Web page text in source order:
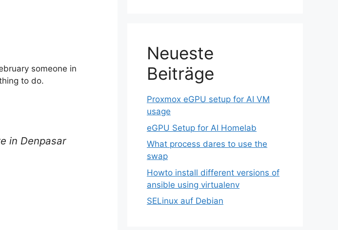
someone in
to do.
in Denpasar
Neueste
Beiträge
Proxmox eGPU setup for AI VM
usage
eGPU Setup for AI Homelab
What process dares to use the
swap
Howto install different versions of
ansible using virtualenv
SELinux auf Debian